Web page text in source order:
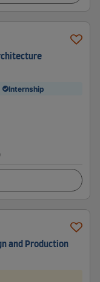
Internship
and Production